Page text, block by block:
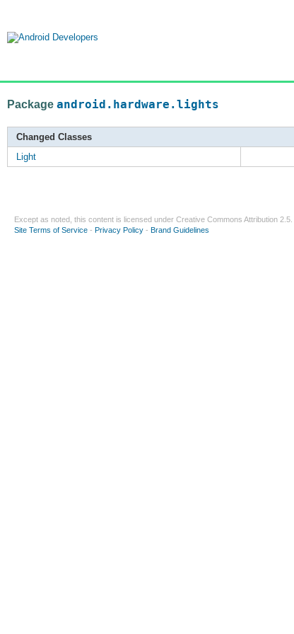
Package android.hardware.lights
Changed Classes
Light
Except as noted, this content is licensed under Creative Commons Attribution 2.5
Site Terms of Service - Privacy Policy - Brand Guidelines